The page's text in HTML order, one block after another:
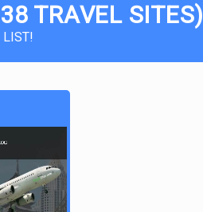
TRAVEL SITES)
LIST!